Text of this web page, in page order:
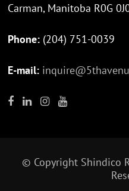
Carman, Manitoba R0G
Phone: (204) 751-0039
E-mail:
© Copyright Shindico